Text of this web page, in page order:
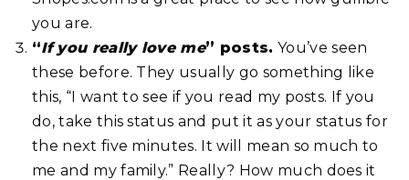
you are.
“If you really love me” posts. You’ve seen
these before. They usually go something like
this, “I want to see if you read my posts. If you
do, take this status and put it as your status for
the next five minutes. It will mean so much to
me and my family.” Really? How much does it